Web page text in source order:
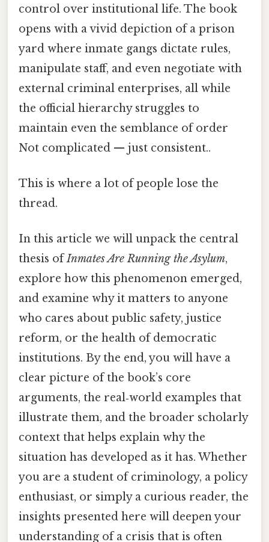
control over institutional life. The book
opens with a vivid depiction of a prison
yard where inmate gangs dictate rules,
manipulate staff, and even negotiate with
external criminal enterprises, all while
the official hierarchy struggles to
maintain even the semblance of order
Not complicated — just consistent..
This is where a lot of people lose the
thread.
In this article we will unpack the central
thesis ofInmates Are Running the Asylum,
explore how this phenomenon emerged,
and examine why it matters to anyone
who cares about public safety, justice
reform, or the health of democratic
institutions. By the end, you will have a
clear picture of the book’s core
arguments, the real‑world examples that
illustrate them, and the broader scholarly
context that helps explain why the
situation has developed as it has. Whether
you are a student of criminology, a policy
enthusiast, or simply a curious reader, the
insights presented here will deepen your
understanding of a crisis that is often